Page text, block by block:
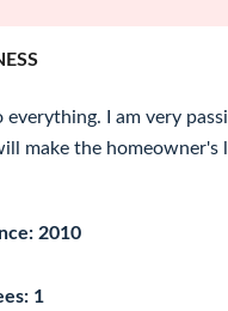
everything. I am very
make the homeowner's
2010
1